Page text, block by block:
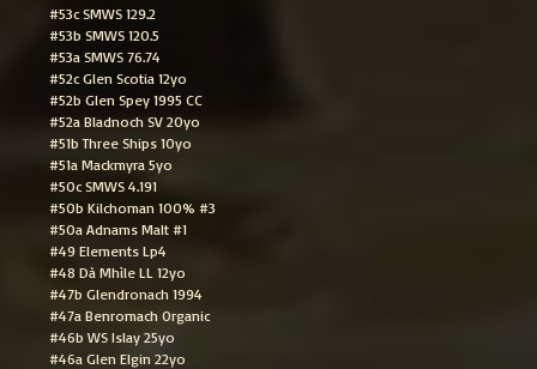
#53c SMWS 129.2
#53b SMWS 120.5
#53a SMWS 76.74
#52c Glen Scotia 12yo
#52b Glen Spey 1995 CC
#52a Bladnoch SV 20yo
#51b Three Ships 10yo
#51a Mackmyra 5yo
#50c SMWS 4.191
#50b Kilchoman 100% #3
#50a Adnams Malt #1
#49 Elements Lp4
#48 Dà Mhìle LL 12yo
#47b Glendronach 1994
#47a Benromach Organic
#46b WS Islay 25yo
#46a Glen Elgin 22yo